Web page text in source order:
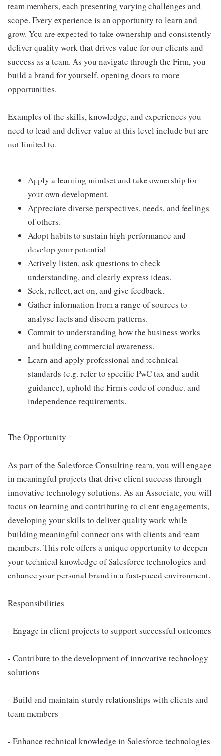
team members, each presenting varying challenges and
scope. Every experience is an opportunity to learn and
grow. You are expected to take ownership and consistently
deliver quality work that drives value for our clients and
success as a team. As you navigate through the Firm, you
build a brand for yourself, opening doors to more
opportunities.
Examples of the skills, knowledge, and experiences you
need to lead and deliver value at this level include but are
not limited to:
Apply a learning mindset and take ownership for
your own development.
Appreciate diverse perspectives, needs, and feelings
of others.
Adopt habits to sustain high performance and
develop your potential.
Actively listen, ask questions to check
understanding, and clearly express ideas.
Seek, reflect, act on, and give feedback.
Gather information from a range of sources to
analyse facts and discern patterns.
Commit to understanding how the business works
and building commercial awareness.
Learn and apply professional and technical
standards (e.g. refer to specific PwC tax and audit
guidance), uphold the Firm's code of conduct and
independence requirements.
The Opportunity
As part of the Salesforce Consulting team, you will engage
in meaningful projects that drive client success through
innovative technology solutions. As an Associate, you will
focus on learning and contributing to client engagements,
developing your skills to deliver quality work while
building meaningful connections with clients and team
members. This role offers a unique opportunity to deepen
your technical knowledge of Salesforce technologies and
enhance your personal brand in a fast-paced environment.
Responsibilities
- Engage in client projects to support successful outcomes
- Contribute to the development of innovative technology
solutions
- Build and maintain sturdy relationships with clients and
team members
- Enhance technical knowledge in Salesforce technologies